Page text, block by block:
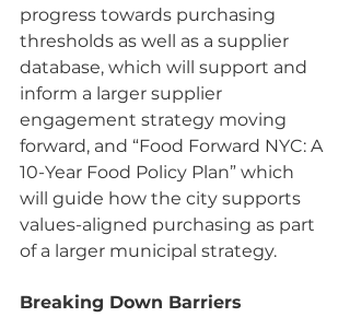
progress towards purchasing
thresholds as well as a supplier
database, which will support and
inform a larger supplier
engagement strategy moving
forward, and “Food Forward NYC: A
10-Year Food Policy Plan” which
will guide how the city supports
values-aligned purchasing as part
of a larger municipal strategy.
Breaking Down Barriers